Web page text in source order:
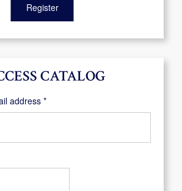
CATALOG
address*Required
Register